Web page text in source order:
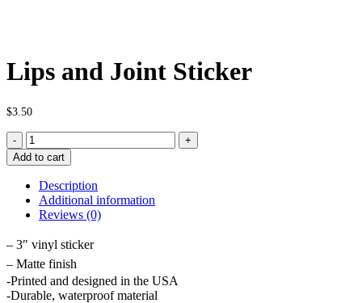
Lips and Joint Sticker
$3.50
Lips
and
Joint
Sticker
quantity
Add to cart
Description
Additional information
Reviews (0)
– 3″ vinyl sticker
– Matte finish
-Printed and designed in the USA
-Durable, waterproof material